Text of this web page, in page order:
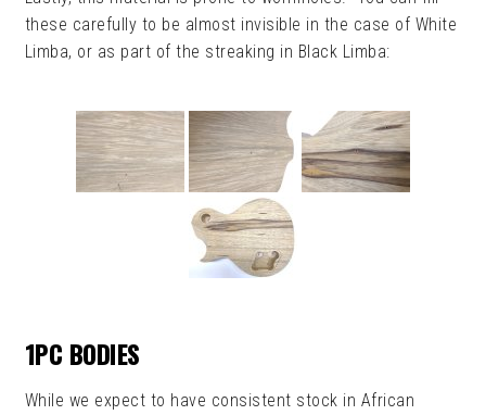
these carefully to be almost invisible in the case of White
Limba, or as part of the streaking in Black Limba:
1PC BODIES
While we expect to have consistent stock in African